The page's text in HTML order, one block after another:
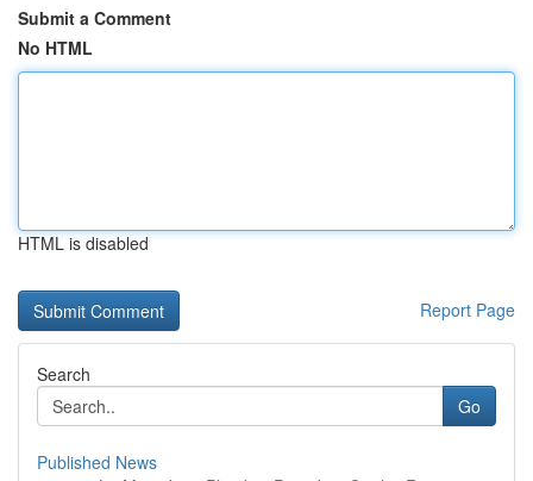
Submit a Comment
No HTML
HTML is disabled
Report Page
Search
Go
Published News